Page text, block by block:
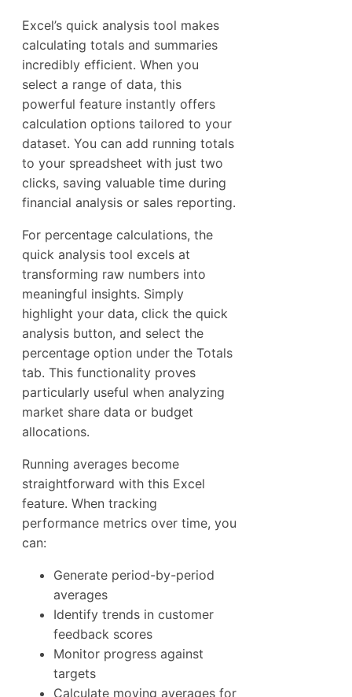
Excel’s quick analysis tool makes
calculating totals and summaries
incredibly efficient. When you
select a range of data, this
powerful feature instantly offers
calculation options tailored to your
dataset. You can add running totals
to your spreadsheet with just two
clicks, saving valuable time during
financial analysis or sales reporting.
For percentage calculations, the
quick analysis tool excels at
transforming raw numbers into
meaningful insights. Simply
highlight your data, click the quick
analysis button, and select the
percentage option under the Totals
tab. This functionality proves
particularly useful when analyzing
market share data or budget
allocations.
Running averages become
straightforward with this Excel
feature. When tracking
performance metrics over time, you
can:
Generate period-by-period
averages
Identify trends in customer
feedback scores
Monitor progress against
targets
Calculate moving averages for